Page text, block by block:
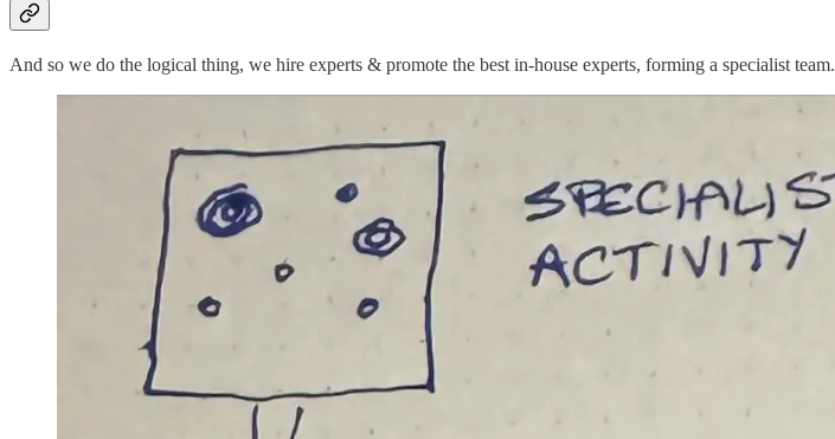
And so we do the logical thing, we hire experts & promote the best in-house experts, forming a specialist team.